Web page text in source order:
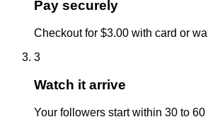
Pay securely
Checkout for $3.00 with card or
3
Watch it arrive
Your followers start within 30 to